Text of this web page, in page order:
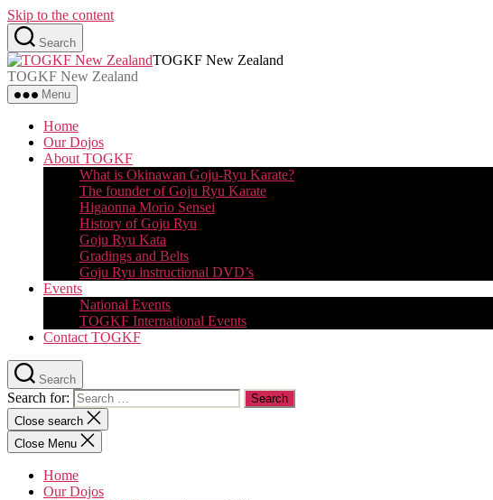
Skip to the content
Search
TOGKF New Zealand
TOGKF New Zealand
Menu
Home
Our Dojos
About TOGKF
What is Okinawan Goju-Ryu Karate?
The founder of Goju Ryu Karate
Higaonna Morio Sensei
History of Goju Ryu
Goju Ryu Kata
Gradings and Belts
Goju Ryu instructional DVD’s
Events
National Events
TOGKF International Events
Contact TOGKF
Search
Search for:
Close search
Close Menu
Home
Our Dojos